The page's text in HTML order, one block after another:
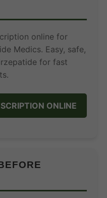
online for
Medics. Easy, safe,
for fast
ONLINE